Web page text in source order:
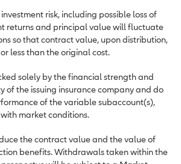
risk, including possible loss of
returns and principal value will fluctuate
so that contract value, upon distribution,
less than the original cost.
solely by the financial strength and
of the issuing insurance company and do
of the variable subaccount(s),
market conditions.
the contract value and the value of
benefits. Withdrawals taken within the